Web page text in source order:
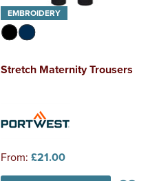
EMBROIDERY
Stretch Maternity Trousers
From: £21.00